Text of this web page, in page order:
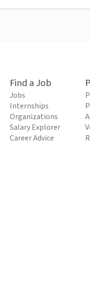
Find a Job
Jobs
Internships
Organizations
Salary Explorer
Career Advice